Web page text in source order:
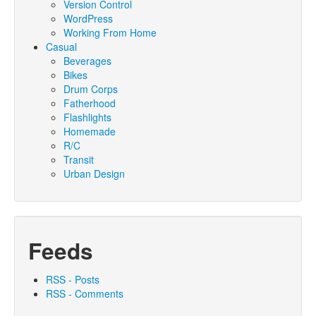
Version Control
WordPress
Working From Home
Casual
Beverages
Bikes
Drum Corps
Fatherhood
Flashlights
Homemade
R/C
Transit
Urban Design
Feeds
RSS - Posts
RSS - Comments